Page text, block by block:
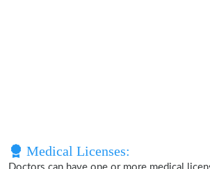
Medical Licenses: